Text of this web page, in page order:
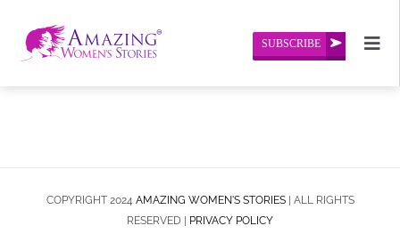
content
SUBSCRIBE
Amazing Women’s Stories
COPYRIGHT 2024 AMAZING WOMEN'S STORIES| ALL RIGHTS
RESERVED |
PRIVACY POLICY